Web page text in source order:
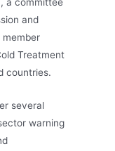
and
member
Treatment
countries.
several
warning